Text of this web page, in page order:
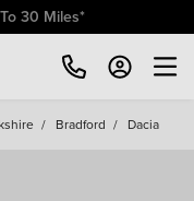
30 Miles*
/ Bradford / Dacia